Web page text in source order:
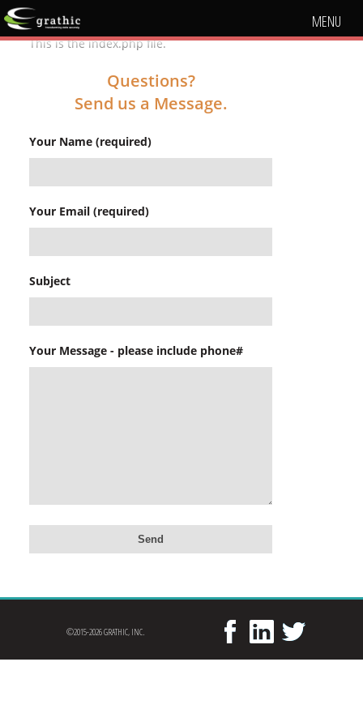
MENU
This is the index.php file.
Questions?
Send us a Message.
Your Name (required)
Your Email (required)
Subject
Your Message - please include phone#
©2015-2026 GRATHIC, INC.